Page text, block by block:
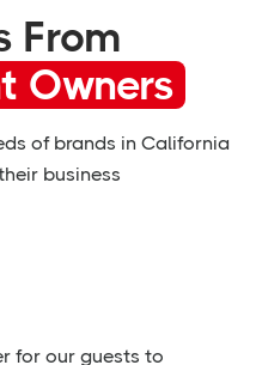
From
Owners
of brands in California
business
for our guests to